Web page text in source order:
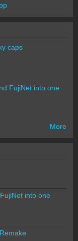
caps
FujiNet into one
More
into one